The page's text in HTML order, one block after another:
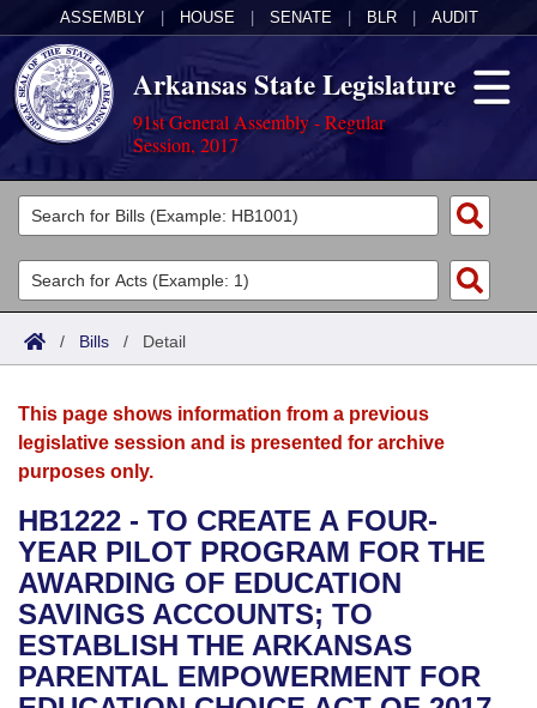
ASSEMBLY HOUSE SENATE BLR AUDIT
Arkansas State Legislature
91st General Assembly - Regular
Session, 2017
Legislators
List All
Search
Committees
Joint
House
Bills in House Committees
Bills in Senate Committees
Bills in Joint Committees
Acts
Search by Range
Advanced Search
Bills
Search by Range
Advanced Search
Recent Activities
Recently Filed
Personalized Bill Tracking
Calendars
Meetings and Events
Bills on Committee Agendas
House
Senate
Arkansas Law
Arkansas Code and Constitution of 1874
Uncodified Historic Legislation
Governor's Veto List
Budget
Search Center
/ Bills / Detail
This page shows information from a previous
legislative session and is presented for archive
purposes only.
HB1222 - TO CREATE A FOUR-
YEAR PILOT PROGRAM FOR THE
AWARDING OF EDUCATION
SAVINGS ACCOUNTS; TO
ESTABLISH THE ARKANSAS
PARENTAL EMPOWERMENT FOR